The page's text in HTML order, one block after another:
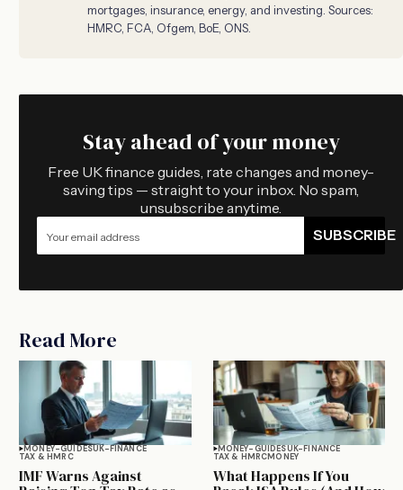
mortgages, insurance, energy, and investing. Sources:
HMRC, FCA, Ofgem, BoE, ONS.
Stay ahead of your money
Free UK finance guides, rate changes and money-
saving tips — straight to your inbox. No spam,
unsubscribe anytime.
SUBSCRIBE
Read More
MONEY-GUIDESUK-FINANCE
TAX & HMRC
IMF Warns Against
MONEY-GUIDESUK-FINANCE
TAX & HMRCMONEY
What Happens If You